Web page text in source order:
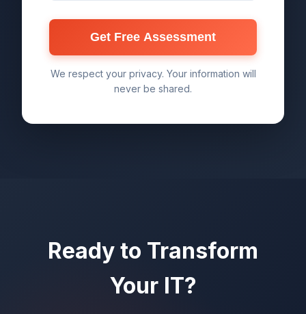
Get Free Assessment
We respect your privacy. Your information will
never be shared.
Ready to Transform
Your IT?